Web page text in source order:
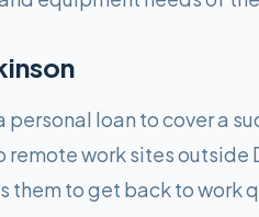
loan to cover a
work sites outside
them to get back to work